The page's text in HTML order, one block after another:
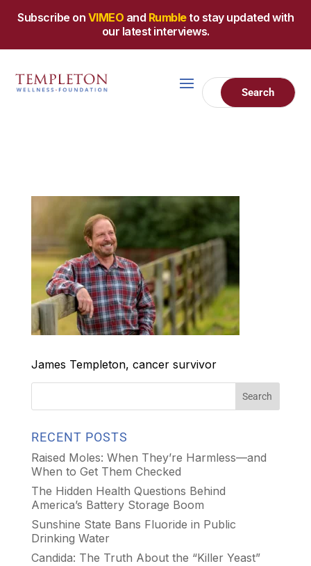
Subscribe on VIMEO and Rumbleto stay updated with
our latest interviews.
James Templeton, cancer survivor
RECENT POSTS
Raised Moles: When They’re Harmless—and
When to Get Them Checked
The Hidden Health Questions Behind
America’s Battery Storage Boom
Sunshine State Bans Fluoride in Public
Drinking Water
Candida: The Truth About the “Killer Yeast”